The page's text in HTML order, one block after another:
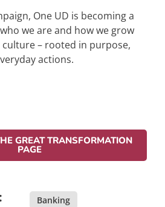
One UD is becoming a
we are and how we grow
– rooted in purpose,
actions.
GREAT TRANSFORMATION
PAGE
Banking